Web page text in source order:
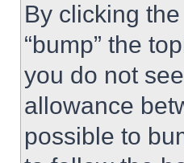
By clicking
“bump” the
you do not
allowance
possible to